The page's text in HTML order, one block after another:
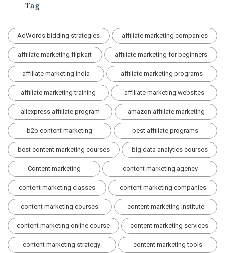
Tag
AdWords bidding strategies affiliate marketing companies
affiliate marketing flipkart affiliate marketing for beginners
affiliate marketing india affiliate marketing programs
affiliate marketing training affiliate marketing websites
aliexpress affiliate program amazon affiliate marketing
b2b content marketing best affiliate programs
best content marketing courses big data analytics courses
Content marketing content marketing agency
content marketing classes content marketing companies
content marketing courses content marketing institute
content marketing online course content marketing services
content marketing strategy content marketing tools